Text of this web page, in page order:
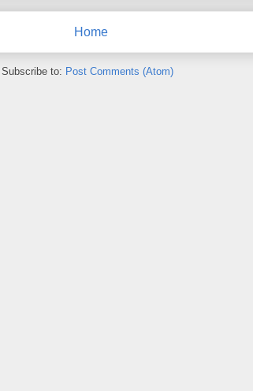
Home
Subscribe to: Post Comments (Atom)